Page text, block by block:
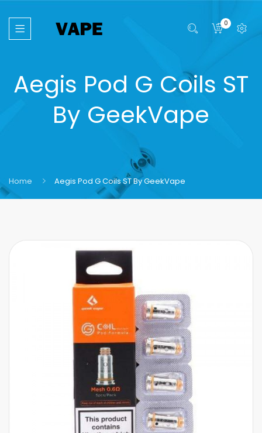
0
Aegis Pod G Coils ST
By GeekVape
Home Aegis Pod G Coils ST By GeekVape